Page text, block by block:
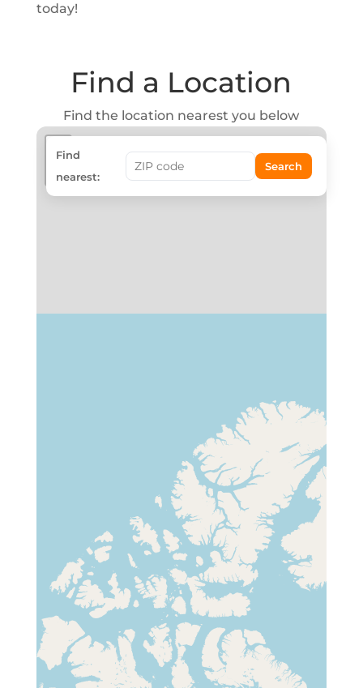
today!
Find a Location
Find the location nearest you below
+
−
Find
nearest:
Search